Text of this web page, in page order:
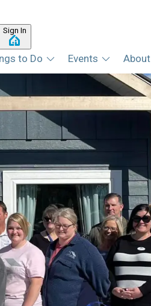
Sign In
to Do Events About